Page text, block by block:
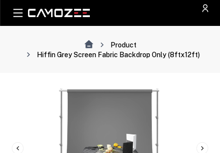
Product
Hiffin Grey Screen Fabric Backdrop Only (8ftx12ft)